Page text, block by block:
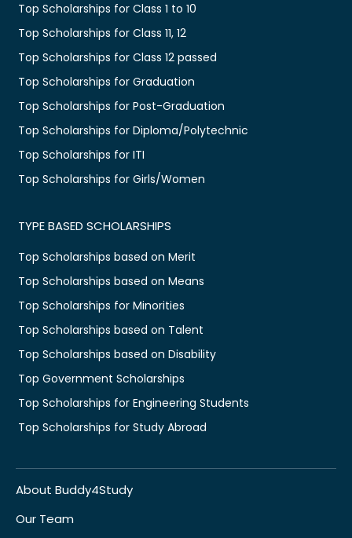
Top Scholarships for Class 1 to 10
Top Scholarships for Class 11, 12
Top Scholarships for Class 12 passed
Top Scholarships for Graduation
Top Scholarships for Post-Graduation
Top Scholarships for Diploma/Polytechnic
Top Scholarships for ITI
Top Scholarships for Girls/Women
TYPE BASED SCHOLARSHIPS
Top Scholarships based on Merit
Top Scholarships based on Means
Top Scholarships for Minorities
Top Scholarships based on Talent
Top Scholarships based on Disability
Top Government Scholarships
Top Scholarships for Engineering Students
Top Scholarships for Study Abroad
About Buddy4Study
Our Team